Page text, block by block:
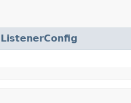
ListenerConfig